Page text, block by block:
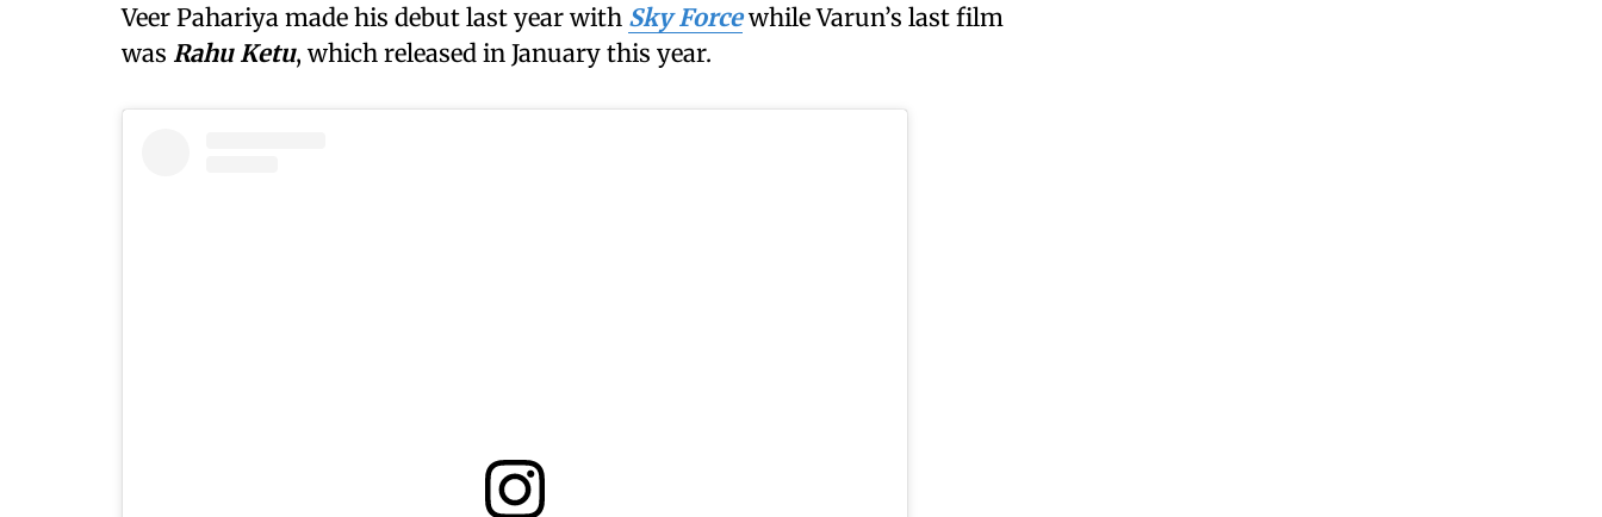
Veer Pahariya made his debut last year with Sky Forcewhile Varun’s last film
was Rahu Ketu, which released in January this year.